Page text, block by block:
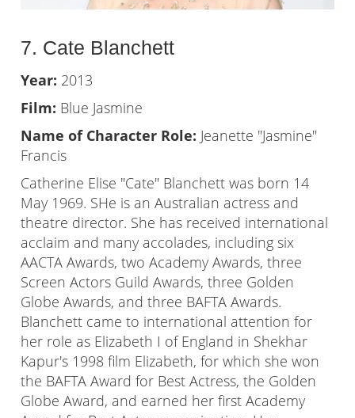
7. Cate Blanchett
Year: 2013
Film: Blue Jasmine
Name of Character Role: Jeanette "Jasmine"
Francis
Catherine Elise "Cate" Blanchett was born 14
May 1969. SHe is an Australian actress and
theatre director. She has received international
acclaim and many accolades, including six
AACTA Awards, two Academy Awards, three
Screen Actors Guild Awards, three Golden
Globe Awards, and three BAFTA Awards.
Blanchett came to international attention for
her role as Elizabeth I of England in Shekhar
Kapur's 1998 film Elizabeth, for which she won
the BAFTA Award for Best Actress, the Golden
Globe Award, and earned her first Academy